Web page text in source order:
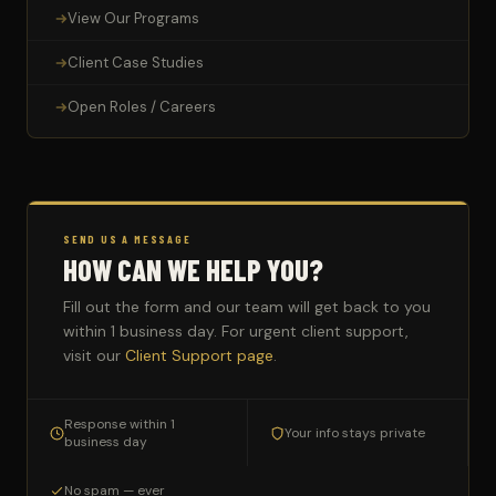
View Our Programs
Client Case Studies
Open Roles / Careers
SEND US A MESSAGE
HOW CAN WE HELP YOU?
Fill out the form and our team will get back to you
within 1 business day. For urgent client support,
visit our Client Support page.
Response within 1
business day
Your info stays private
No spam — ever